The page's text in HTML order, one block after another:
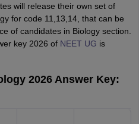
will release their own set of
for code 11,13,14, that can be
of candidates in Biology section.
key 2026 of NEET UG is
2026 Answer Key: